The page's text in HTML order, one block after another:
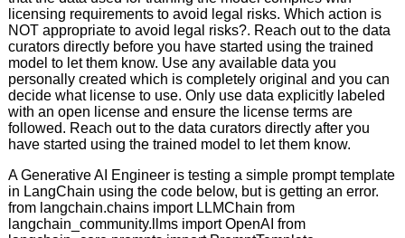
licensing requirements to avoid legal risks. Which action is
NOT appropriate to avoid legal risks?. Reach out to the data
curators directly before you have started using the trained
model to let them know. Use any available data you
personally created which is completely original and you can
decide what license to use. Only use data explicitly labeled
with an open license and ensure the license terms are
followed. Reach out to the data curators directly after you
have started using the trained model to let them know.
A Generative AI Engineer is testing a simple prompt template
in LangChain using the code below, but is getting an error.
from langchain.chains import LLMChain from
langchain_community.llms import OpenAI from